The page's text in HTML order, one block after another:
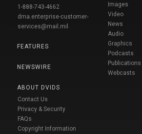
1-888-743-4662
dma.enterprise-customer-
services@mail.mil
FEATURES
NEWSWIRE
ABOUT DVIDS
Contact Us
Privacy & Security
FAQs
Copyright Information
Images
Video
News
Audio
Graphics
Podcasts
Publications
Webcasts